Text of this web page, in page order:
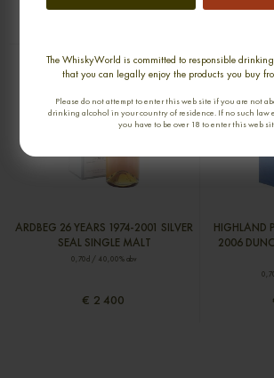
The WhiskyWorld is committed to responsible
that you can legally enjoy the products you buy
Please do not attempt to enter this web site if you are not
drinking alcohol in your country of residence. If no such law
you have to be over 18 to enter this web
ARDBEG 26 YEARS 1974-2001 SILVER
SEAL SINGLE MALT
0,70cl / 40,00% abv
€ 2 400
HIGHLAND
2006